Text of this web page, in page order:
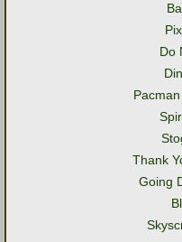
Do
Thank
Going